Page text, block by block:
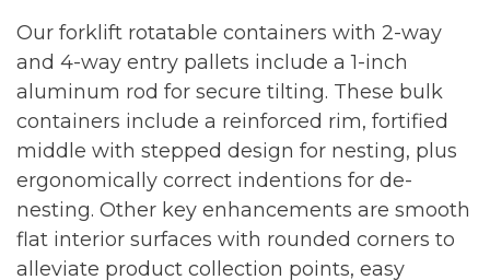
Our forklift rotatable containers with 2-way
and 4-way entry pallets include a 1-inch
aluminum rod for secure tilting. These bulk
containers include a reinforced rim, fortified
middle with stepped design for nesting, plus
ergonomically correct indentions for de-
nesting. Other key enhancements are smooth
flat interior surfaces with rounded corners to
alleviate product collection points, easy